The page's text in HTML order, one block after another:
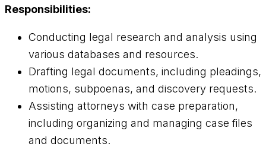
Responsibilities:
Conducting legal research and analysis using
various databases and resources.
Drafting legal documents, including pleadings,
motions, subpoenas, and discovery requests.
Assisting attorneys with case preparation,
including organizing and managing case files
and documents.